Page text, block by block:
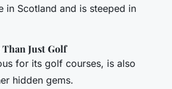
in Scotland and is steeped in
Just Golf
for its golf courses, is also
hidden gems.